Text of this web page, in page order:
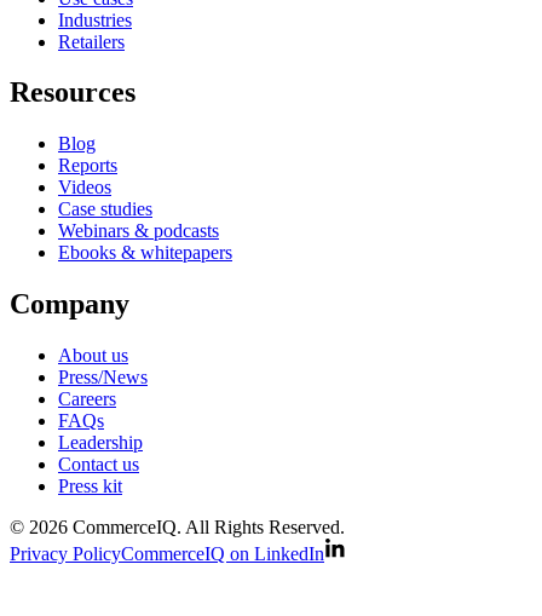
Industries
Retailers
Resources
Blog
Reports
Videos
Case studies
Webinars & podcasts
Ebooks & whitepapers
Company
About us
Press/News
Careers
FAQs
Leadership
Contact us
Press kit
© 2026 CommerceIQ. All Rights Reserved.
Privacy PolicyCommerceIQ on LinkedIn